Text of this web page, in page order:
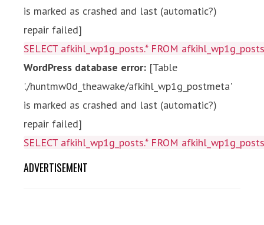
is marked as crashed and last (automatic?)
repair failed]
SELECT afkihl_wp1g_posts.* FROM
WordPress database error: [Table
'./huntmw0d_theawake/afkihl_wp1g_postmeta'
is marked as crashed and last (automatic?)
repair failed]
SELECT afkihl_wp1g_posts.* FROM
ADVERTISEMENT